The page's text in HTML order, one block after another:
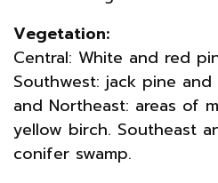
Vegetation:
Central: White and red
Southwest: jack pine
and Northeast: areas of
yellow birch. Southeast
conifer swamp.